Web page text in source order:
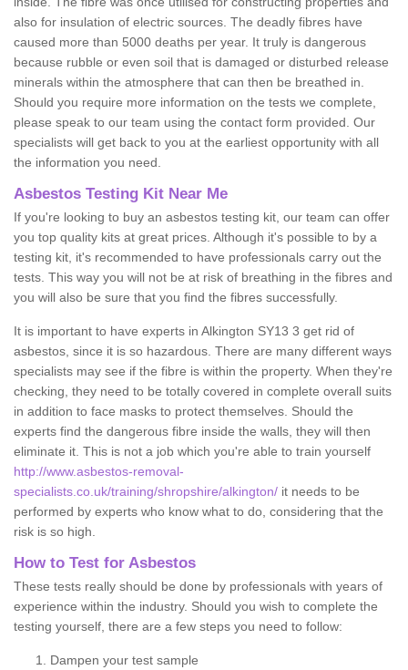
also for insulation of electric sources. The deadly fibres have
caused more than 5000 deaths per year. It truly is dangerous
because rubble or even soil that is damaged or disturbed release
minerals within the atmosphere that can then be breathed in.
Should you require more information on the tests we complete,
please speak to our team using the contact form provided. Our
specialists will get back to you at the earliest opportunity with all
the information you need.
Asbestos Testing Kit Near Me
If you're looking to buy an asbestos testing kit, our team can offer
you top quality kits at great prices. Although it's possible to by a
testing kit, it's recommended to have professionals carry out the
tests. This way you will not be at risk of breathing in the fibres and
you will also be sure that you find the fibres successfully.
It is important to have experts in Alkington SY13 3 get rid of
asbestos, since it is so hazardous. There are many different ways
specialists may see if the fibre is within the property. When they're
checking, they need to be totally covered in complete overall suits
in addition to face masks to protect themselves. Should the
experts find the dangerous fibre inside the walls, they will then
eliminate it. This is not a job which you're able to train yourself
http://www.asbestos-removal-
specialists.co.uk/training/shropshire/alkington/ it needs to be
performed by experts who know what to do, considering that the
risk is so high.
How to Test for Asbestos
These tests really should be done by professionals with years of
experience within the industry. Should you wish to complete the
testing yourself, there are a few steps you need to follow:
Dampen your test sample